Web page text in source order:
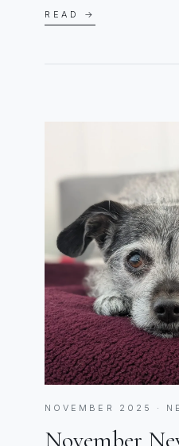
READ →
NOVEMBER 2025 ·
November